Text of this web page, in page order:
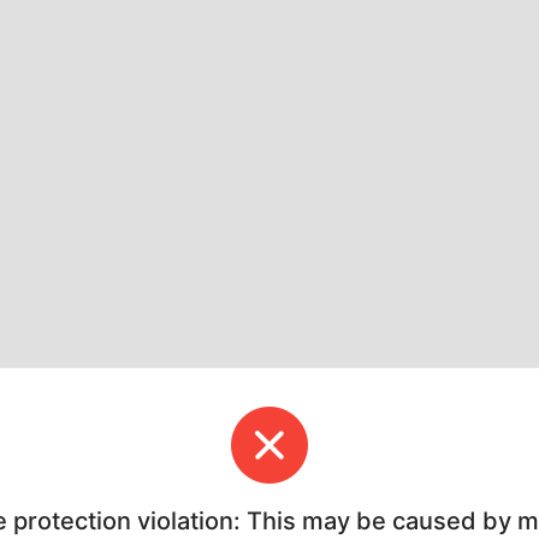
protection violation: This may be caused by